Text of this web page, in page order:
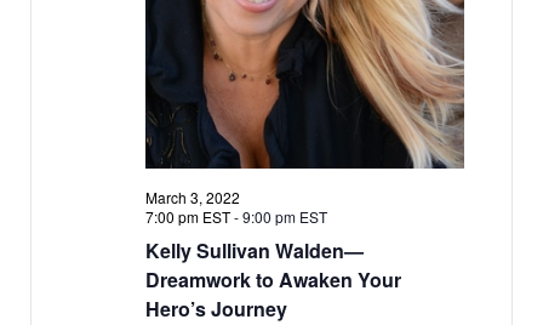
Kelly Sullivan Walden—
Dreamwork to Awaken Your
Hero’s Journey
March 3, 2022
7:00 pm EST-9:00 pm EST